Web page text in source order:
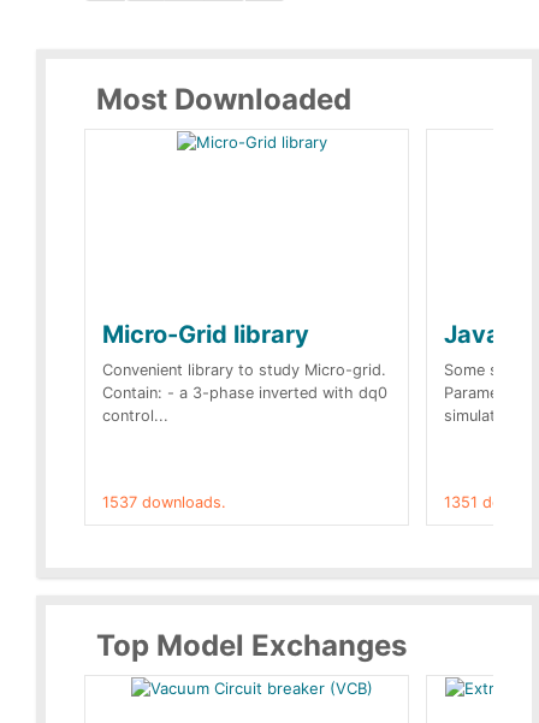
Most Downloaded
Micro-Grid library
Convenient library to study Micro-grid.
Contain: - a 3-phase inverted with dq0
control...
1537 downloads.
Some
Parameters
simulation
1351
Top Model Exchanges